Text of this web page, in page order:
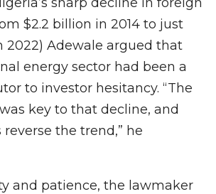
$2.2 billion in 2014 to just
2022) Adewale argued that
energy sector had been a
to investor hesitancy. “The
key to that decline, and
the trend,” he
and patience, the lawmaker